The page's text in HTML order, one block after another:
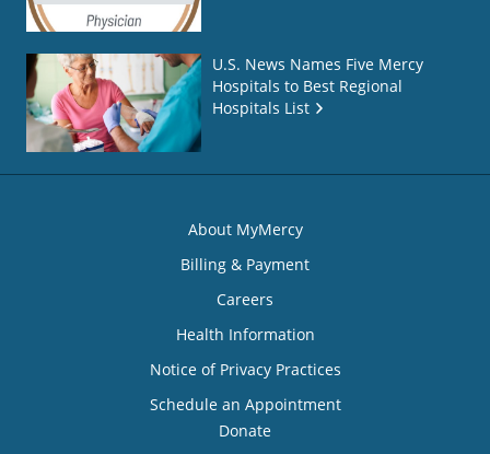
U.S. News Names Five Mercy
Hospitals to Best Regional
Hospitals List
About MyMercy
Billing & Payment
Careers
Health Information
Notice of Privacy Practices
Schedule an Appointment
Donate